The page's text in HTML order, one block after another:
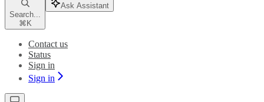
Search...
⌘K
Ask Assistant
Contact us
Status
Sign in
Sign in